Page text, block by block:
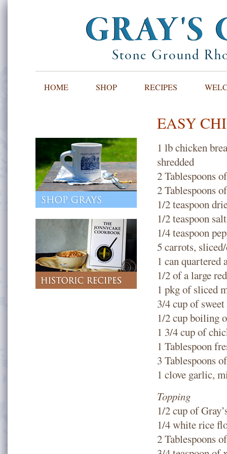
GRAY'S
Stone Ground
HOME SHOP RECIPES
EASY
1 lb chicken
shredded
2 Tablespoons
2 Tablespoons
1/2 teaspoon
1/2 teaspoon salt
1/4 teaspoon
5 carrots,
1 can quartered
1/2 of a large
1 pkg of sliced
3/4 cup of sweet
1/2 cup boiling
1 3/4 cup of
1 Tablespoon
3 Tablespoons
1 clove garlic,
Topping
1/2 cup of
1/4 white rice
2 Tablespoons